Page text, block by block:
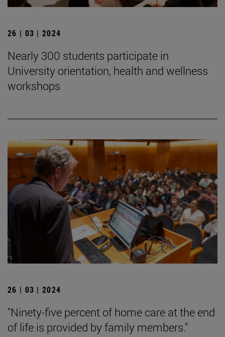
26 | 03 | 2024
Nearly 300 students participate in
University orientation, health and wellness
workshops
26 | 03 | 2024
"Ninety-five percent of home care at the end
of life is provided by family members."